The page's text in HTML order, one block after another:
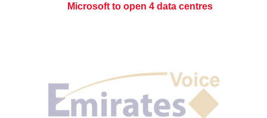
Microsoft to open 4 data centres